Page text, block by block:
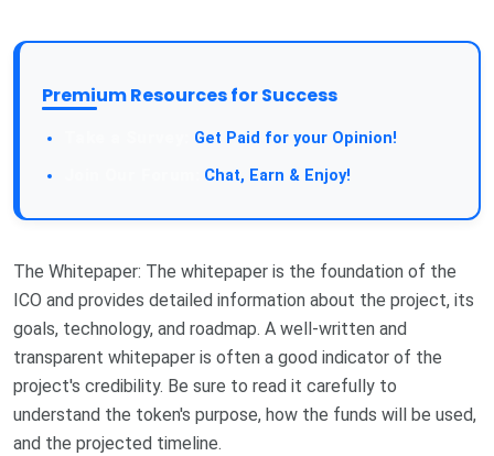
Premium Resources for Success
Get Paid for your Opinion!
Chat, Earn & Enjoy!
The Whitepaper: The whitepaper is the foundation of the
ICO and provides detailed information about the project, its
goals, technology, and roadmap. A well-written and
transparent whitepaper is often a good indicator of the
project's credibility. Be sure to read it carefully to
understand the token's purpose, how the funds will be used,
and the projected timeline.